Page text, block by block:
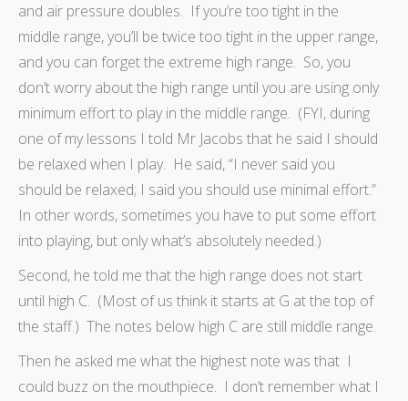
and air pressure doubles. If you’re too tight in the
middle range, you’ll be twice too tight in the upper range,
and you can forget the extreme high range. So, you
don’t worry about the high range until you are using only
minimum effort to play in the middle range. (FYI, during
one of my lessons I told Mr Jacobs that he said I should
be relaxed when I play. He said, “I never said you
should be relaxed; I said you should use minimal effort.”
In other words, sometimes you have to put some effort
into playing, but only what’s absolutely needed.)
Second, he told me that the high range does not start
until high C. (Most of us think it starts at G at the top of
the staff.) The notes below high C are still middle range.
Then he asked me what the highest note was that I
could buzz on the mouthpiece. I don’t remember what I